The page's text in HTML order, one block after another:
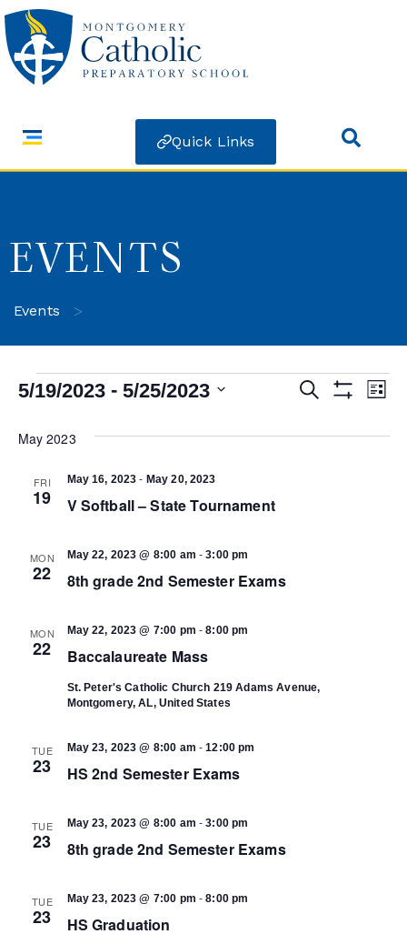
Quick Links
EVENTS
Events >
Events
Search
Search
List
5/19/2023 - 5/25/2023
May 2023
FRI
19 V Softball – State Tournament
May 16, 2023 - May 20, 2023
MON
22 8th grade 2nd Semester Exams
May 22, 2023 @ 8:00 am -3:00 pm
MON
22 Baccalaureate Mass
May 22, 2023 @ 7:00 pm -8:00 pm
St. Peter's Catholic Church 219 Adams Avenue,
Montgomery, AL, United States
TUE
23 HS 2nd Semester Exams
May 23, 2023 @ 8:00 am -12:00 pm
TUE
23 8th grade 2nd Semester Exams
May 23, 2023 @ 8:00 am -3:00 pm
TUE
23 HS Graduation
May 23, 2023 @ 7:00 pm -8:00 pm